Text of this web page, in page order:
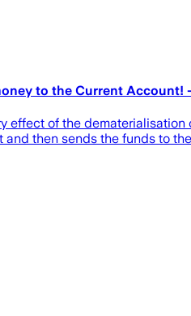
to the Current Account!
effect of the dematerialisation
then sends the funds to